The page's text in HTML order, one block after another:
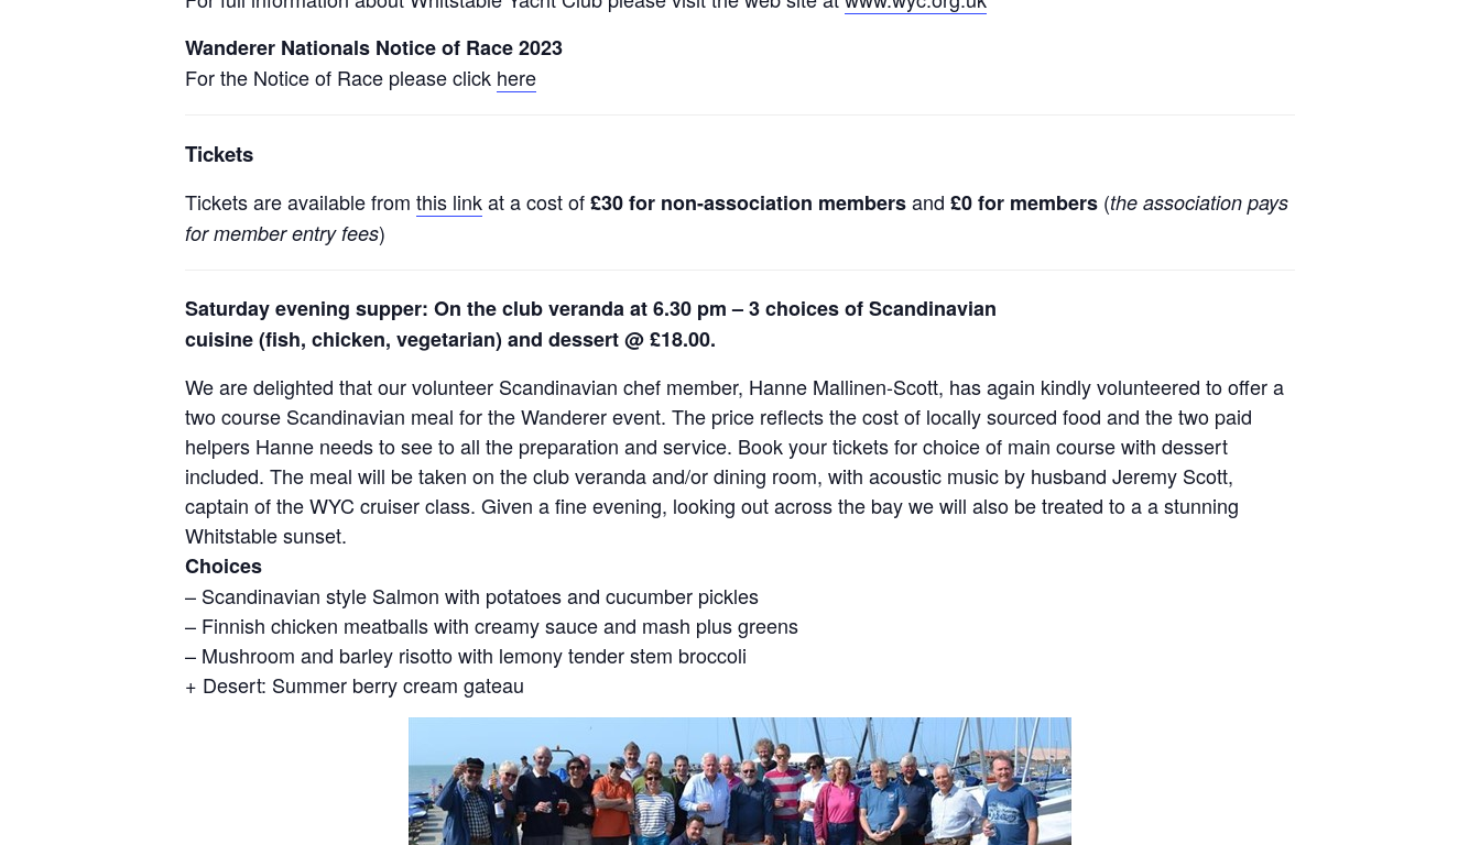
Wanderer Nationals Notice of Race 2023
For the Notice of Race please click here
Tickets
Tickets are available from this linkat a cost of£30 for non-association membersand £0 for members (the association pays
for member entry fees)
Saturday evening supper: On the club veranda at 6.30 pm – 3 choices of Scandinavian
cuisine (fish, chicken, vegetarian) and dessert @ £18.00.
We are delighted that our volunteer Scandinavian chef member, Hanne Mallinen-Scott, has again kindly volunteered to offer a
two course Scandinavian meal for the Wanderer event. The price reflects the cost of locally sourced food and the two paid
helpers Hanne needs to see to all the preparation and service. Book your tickets for choice of main course with dessert
included. The meal will be taken on the club veranda and/or dining room, with acoustic music by husband Jeremy Scott,
captain of the WYC cruiser class. Given a fine evening, looking out across the bay we will also be treated to a a stunning
Whitstable sunset.
Choices
– Scandinavian style Salmon with potatoes and cucumber pickles
– Finnish chicken meatballs with creamy sauce and mash plus greens
– Mushroom and barley risotto with lemony tender stem broccoli
+ Desert: Summer berry cream gateau